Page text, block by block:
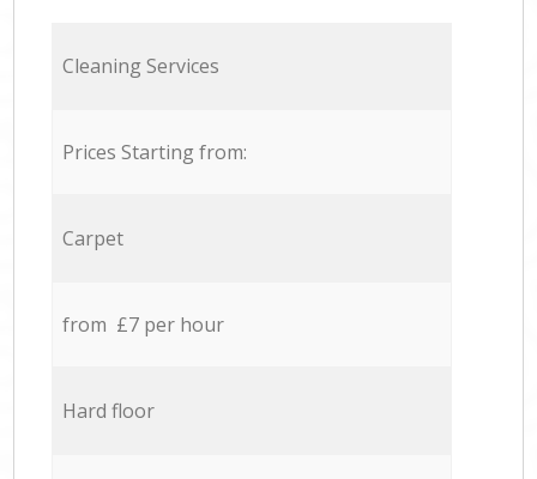
Cleaning Services
Prices Starting from:
Carpet
from £7 per hour
Hard floor